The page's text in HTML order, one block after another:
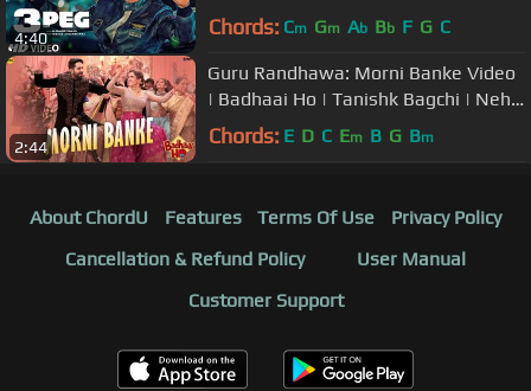
4:40
Raj | Latest Punjabi Songs 2016
Chords: Cm Gm Ab Bb F G C
2:44
Guru Randhawa: Morni Banke Video
| Badhaai Ho | Tanishk Bagchi | Neha
Kakkar | Ayushmann K, Sanya M
Chords: E D C Em B G Bm
About ChordU Features Terms Of Use
Privacy Policy
Cancellation & Refund Policy
User Manual
Customer Support